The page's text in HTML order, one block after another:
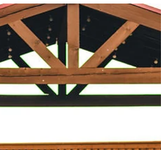
experience truly matters. With 11 years of hosting
weddings and events in Amarillo, we’ve built a
reputation as one of the most trusted, award-
winning wedding venues in the Texas Panhandle.